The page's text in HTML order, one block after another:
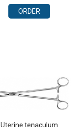
ORDER
Uterine tenaculum